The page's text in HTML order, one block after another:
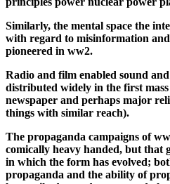
Similarly, the mental space the
with regard to misinformation
pioneered in ww2.
Radio and film enabled sound
distributed widely in the first
newspaper and perhaps major
things with similar reach).
The propaganda campaigns of
comically heavy handed, but that
in which the form has evolved;
propaganda and the ability of